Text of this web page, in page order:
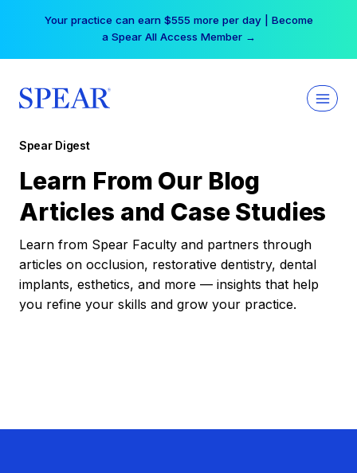
Your practice can earn $555 more per day | Become
a Spear All Access Member →
Spear Digest
Learn From Our Blog
Articles and Case Studies
Learn from Spear Faculty and partners through
articles on occlusion, restorative dentistry, dental
implants, esthetics, and more — insights that help
you refine your skills and grow your practice.